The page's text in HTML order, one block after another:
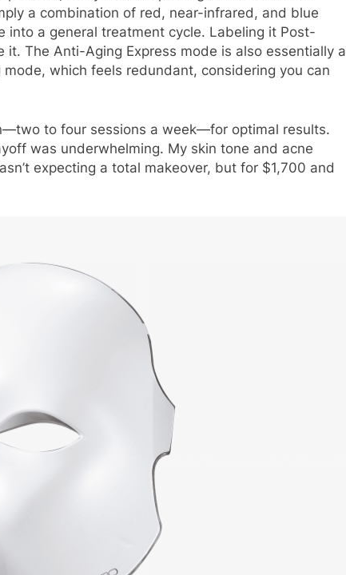
a combination of red, near-infrared, and blue
into a general treatment cycle. Labeling it Post-
The Anti-Aging Express mode is also essentially a
which feels redundant, considering you can
to four sessions a week—for optimal results.
was underwhelming. My skin tone and acne
expecting a total makeover, but for $1,700 and